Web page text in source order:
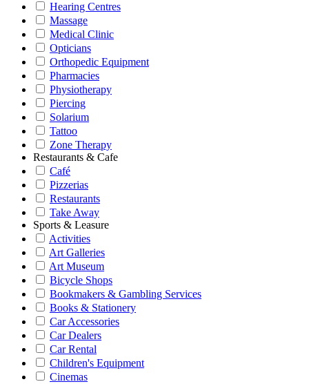
Hearing Centres
Massage
Medical Clinic
Opticians
Orthopedic Equipment
Pharmacies
Physiotherapy
Piercing
Solarium
Tattoo
Zone Therapy
Restaurants & Cafe
Café
Pizzerias
Restaurants
Take Away
Sports & Leasure
Activities
Art Galleries
Art Museum
Bicycle Shops
Bookmakers & Gambling Services
Books & Stationery
Car Accessories
Car Dealers
Car Rental
Children's Equipment
Cinemas